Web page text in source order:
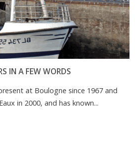
IN A FEW WORDS
at Boulogne since 1967 and
in 2000, and has known...